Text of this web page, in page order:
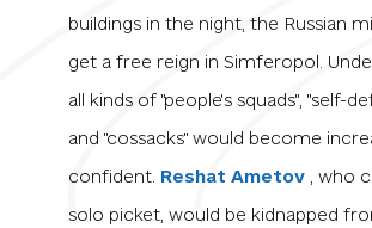
buildings in the night, the Russian
get a free reign in Simferopol.
all kinds of "people's squads", "self-
and "cossacks" would become
confident. Reshat Ametov
, who
solo picket, would be kidnapped